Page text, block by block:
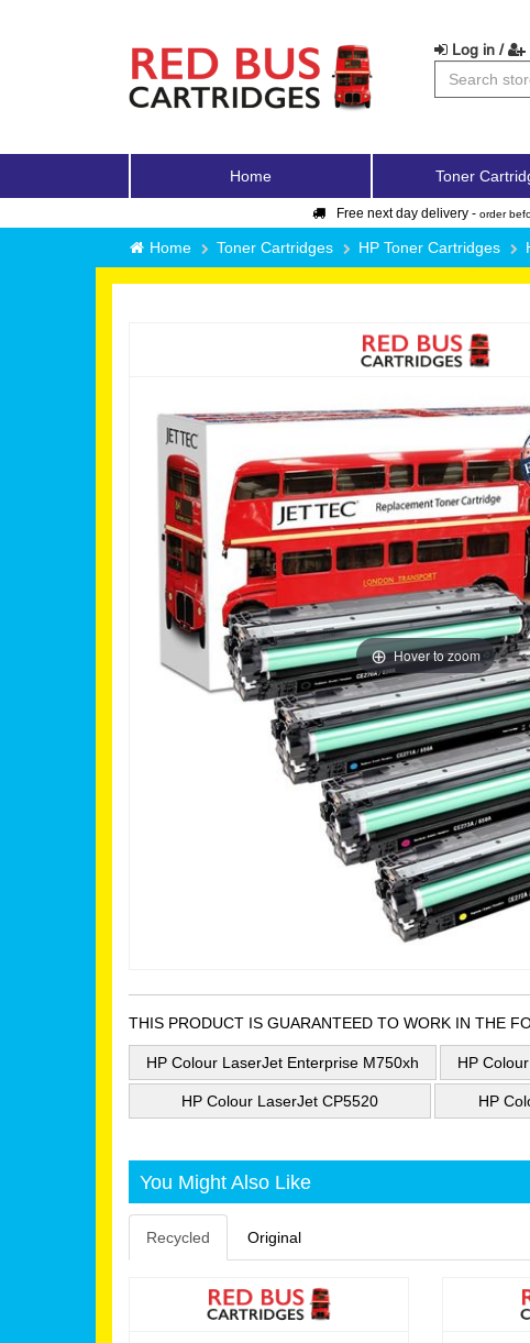
Log in /
Home Toner
Free next day delivery - order
Home Toner Cartridges HP Toner Cartridges
Hover to zoom
THIS PRODUCT IS GUARANTEED TO WORK IN THE
HP Colour LaserJet Enterprise M750xh HP
HP Colour LaserJet CP5520 HP
You Might Also Like
Recycled Original